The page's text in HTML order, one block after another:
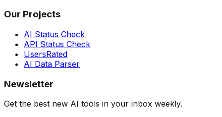
Our Projects
AI Status Check
API Status Check
UsersRated
AI Data Parser
Newsletter
Get the best new AI tools in your inbox weekly.